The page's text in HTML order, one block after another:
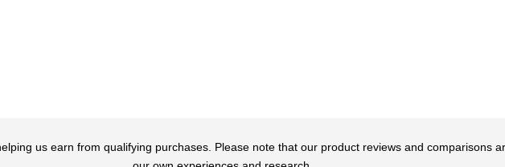
us earn from qualifying purchases. Please note that our product reviews and comparisons